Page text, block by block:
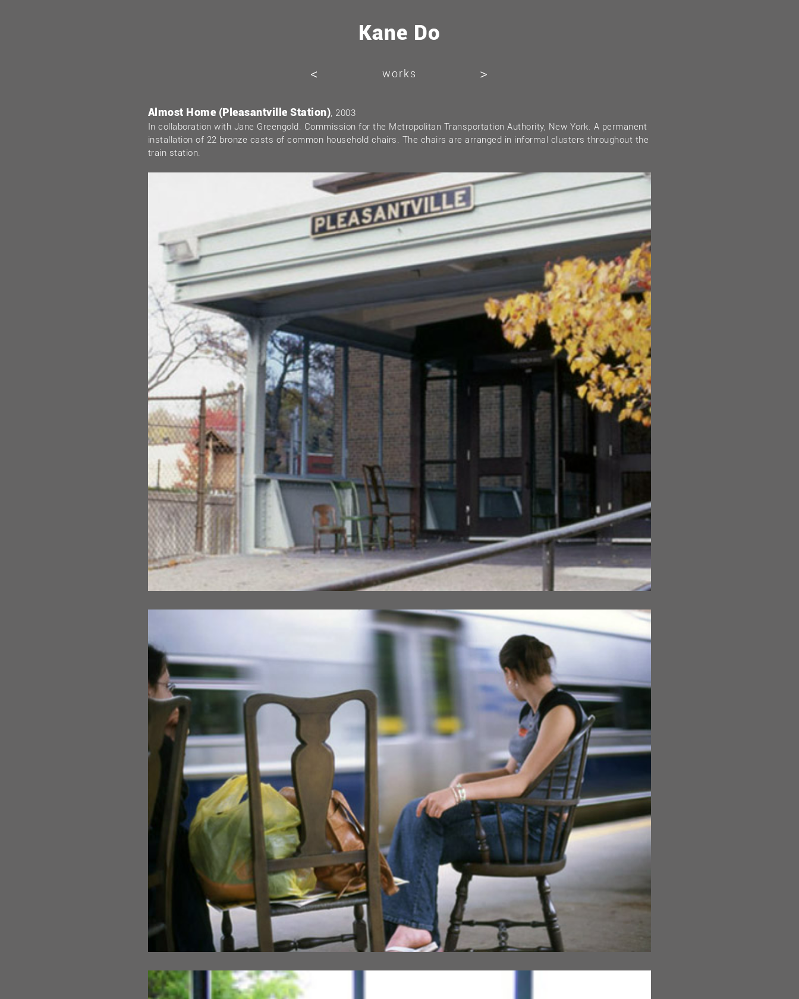
Kane Do
works
< >
Almost Home (Pleasantville Station), 2003
In collaboration with Jane Greengold. Commission for the Metropolitan Transportation Authority, New York. A permanent
installation of 22 bronze casts of common household chairs. The chairs are arranged in informal clusters throughout the
train station.